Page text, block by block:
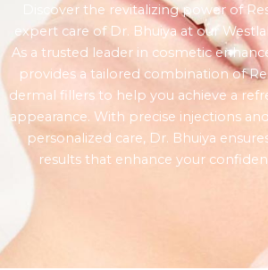
Discover the revitalizing power of
expert care of Dr. Bhuiya at our
As a trusted leader in cosmetic
provides a tailored combination of
dermal fillers to help you achieve a
appearance. With precise injections
personalized care, Dr. Bhuiya
results that enhance your